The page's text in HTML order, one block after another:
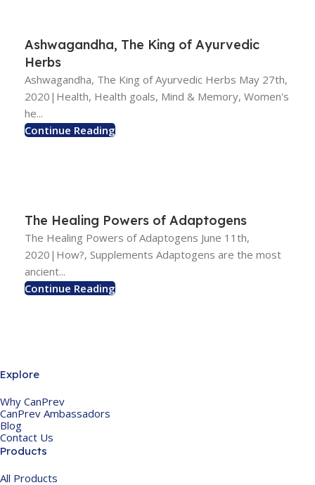
Ashwagandha, The King of Ayurvedic
Herbs
Ashwagandha, The King of Ayurvedic Herbs May 27th,
2020|Health, Health goals, Mind & Memory, Women's
he...
Continue Reading
The Healing Powers of Adaptogens
The Healing Powers of Adaptogens June 11th,
2020|How?, Supplements Adaptogens are the most
ancient...
Continue Reading
Explore
Why CanPrev
CanPrev Ambassadors
Blog
Contact Us
Products
All Products